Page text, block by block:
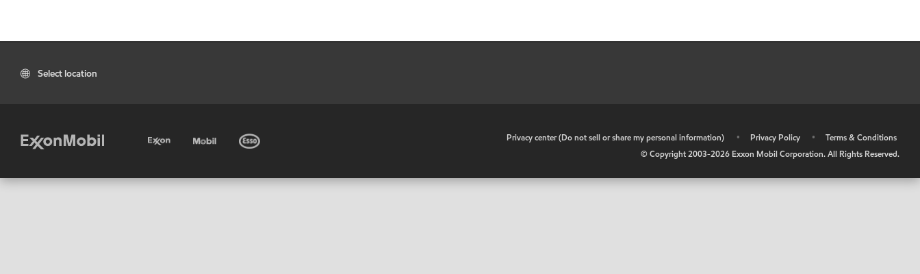
Select location
Privacy center (Do not sell or share my personal information) • Privacy Policy •
Terms & Conditions
© Copyright 2003-2026 Exxon Mobil Corporation. All Rights Reserved.